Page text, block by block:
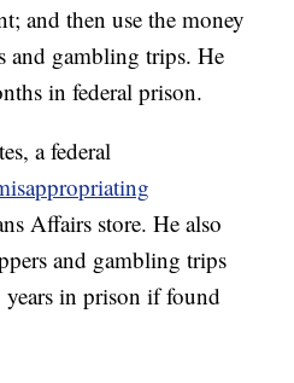
and then use the money
and gambling trips. He
in federal prison.
a federal
Affairs store. He also
and gambling trips
in prison if found